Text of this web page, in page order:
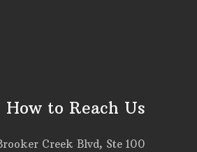
How to Reach Us
Creek Blvd, Ste 100